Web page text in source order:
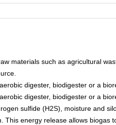
materials such as agricultural
digester, biodigester or a
digester, biodigester or a
sulfide (H2S), moisture and
This energy release allows biogas